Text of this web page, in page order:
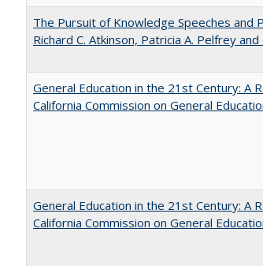
The Pursuit of Knowledge Speeches and
Richard C. Atkinson, Patricia A. Pelfrey
General Education in the 21st Century: A
California Commission on General
General Education in the 21st Century: A
California Commission on General